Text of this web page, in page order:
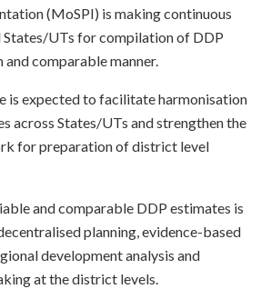
(MoSPI) is making continuous
UTs for compilation of DDP
comparable manner.
is expected to facilitate harmonisation
across States/UTs and strengthen the
for preparation of district level
and comparable DDP estimates is
planning, evidence-based
development analysis and
at the district levels.